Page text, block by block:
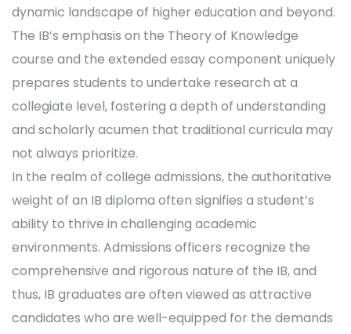
dynamic landscape of higher education and beyond.
The IB’s emphasis on the Theory of Knowledge
course and the extended essay component uniquely
prepares students to undertake research at a
collegiate level, fostering a depth of understanding
and scholarly acumen that traditional curricula may
not always prioritize.
In the realm of college admissions, the authoritative
weight of an IB diploma often signifies a student’s
ability to thrive in challenging academic
environments. Admissions officers recognize the
comprehensive and rigorous nature of the IB, and
thus, IB graduates are often viewed as attractive
candidates who are well-equipped for the demands